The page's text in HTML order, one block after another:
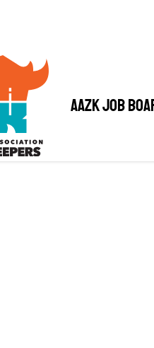
AAZK Job